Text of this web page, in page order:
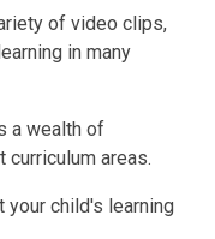
of video clips,
in many
a wealth of
areas.
child's learning